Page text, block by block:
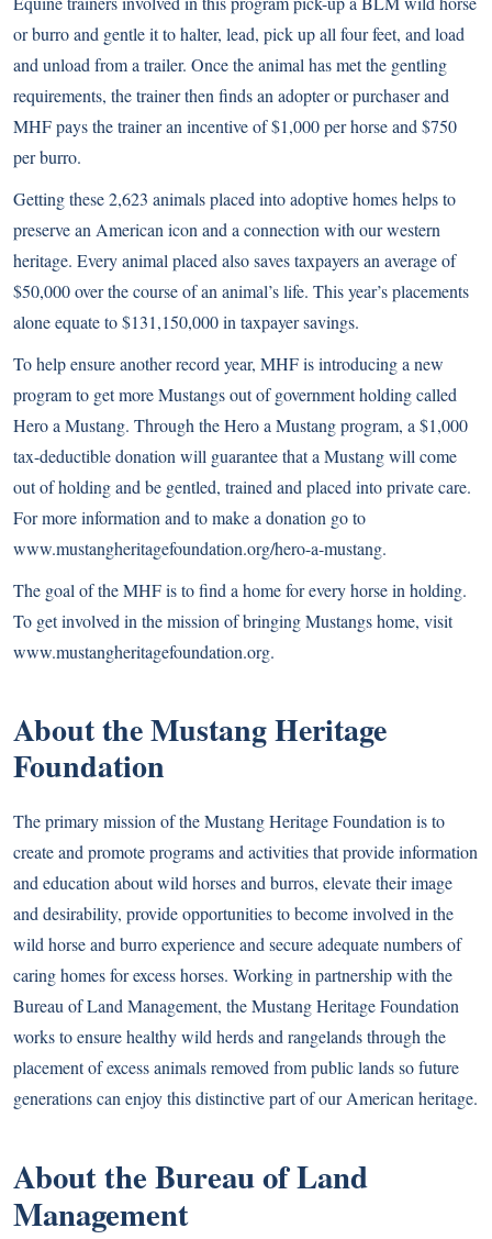
or burro and gentle it to halter, lead, pick up all four feet, and load
and unload from a trailer. Once the animal has met the gentling
requirements, the trainer then finds an adopter or purchaser and
MHF pays the trainer an incentive of $1,000 per horse and $750
per burro.
Getting these 2,623 animals placed into adoptive homes helps to
preserve an American icon and a connection with our western
heritage. Every animal placed also saves taxpayers an average of
$50,000 over the course of an animal’s life. This year’s placements
alone equate to $131,150,000 in taxpayer savings.
To help ensure another record year, MHF is introducing a new
program to get more Mustangs out of government holding called
Hero a Mustang. Through the Hero a Mustang program, a $1,000
tax-deductible donation will guarantee that a Mustang will come
out of holding and be gentled, trained and placed into private care.
For more information and to make a donation go to
www.mustangheritagefoundation.org/hero-a-mustang.
The goal of the MHF is to find a home for every horse in holding.
To get involved in the mission of bringing Mustangs home, visit
www.mustangheritagefoundation.org.
About the Mustang Heritage
Foundation
The primary mission of the Mustang Heritage Foundation is to
create and promote programs and activities that provide information
and education about wild horses and burros, elevate their image
and desirability, provide opportunities to become involved in the
wild horse and burro experience and secure adequate numbers of
caring homes for excess horses. Working in partnership with the
Bureau of Land Management, the Mustang Heritage Foundation
works to ensure healthy wild herds and rangelands through the
placement of excess animals removed from public lands so future
generations can enjoy this distinctive part of our American heritage.
About the Bureau of Land
Management